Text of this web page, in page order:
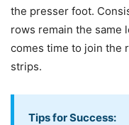
the presser foot.
rows remain the same
comes time to join the
strips.
Tips for Success: